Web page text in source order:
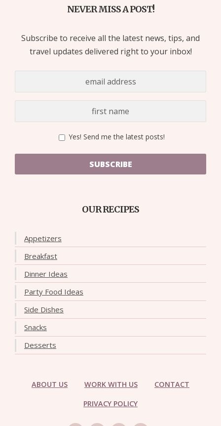
NEVER MISS A POST!
Subscribe to receive all the latest news, tips, and
travel updates delivered right to your inbox!
Yes! Send me the latest posts!
SUBSCRIBE
OUR RECIPES
Appetizers
Breakfast
Dinner Ideas
Party Food Ideas
Side Dishes
Snacks
Desserts
ABOUT US WORK WITH US CONTACT
PRIVACY POLICY